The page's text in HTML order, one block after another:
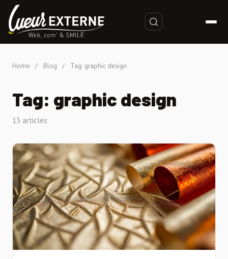
Home / Blog / Tag: graphic design
Tag: graphic design
13 articles